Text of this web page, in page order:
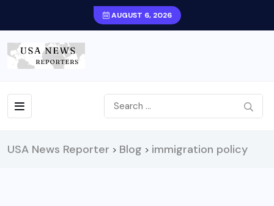
AUGUST 6, 2026
USA News Reporter > Blog > immigration policy